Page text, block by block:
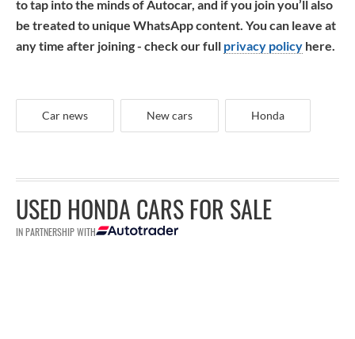
to tap into the minds of Autocar, and if you join you’ll also
be treated to unique WhatsApp content. You can leave at
any time after joining - check our full privacy policy here.
Car news New cars Honda
USED HONDA CARS FOR SALE
IN PARTNERSHIP WITH